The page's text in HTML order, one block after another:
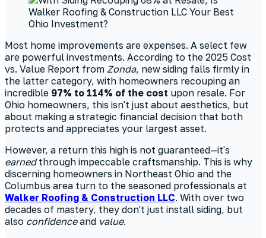
Most home improvements are expenses. A select few
are powerful investments. According to the 2025 Cost
vs. Value Report from Zonda, new siding falls firmly in
the latter category, with homeowners recouping an
incredible 97% to 114% of the cost upon resale. For
Ohio homeowners, this isn't just about aesthetics, but
about making a strategic financial decision that both
protects and appreciates your largest asset.
However, a return this high is not guaranteed—it's
earnedthrough impeccable craftsmanship. This is why
discerning homeowners in Northeast Ohio and the
Columbus area turn to the seasoned professionals at
Walker Roofing & Construction LLC. With over two
decades of mastery, they don't just install siding, but
also confidenceand value.